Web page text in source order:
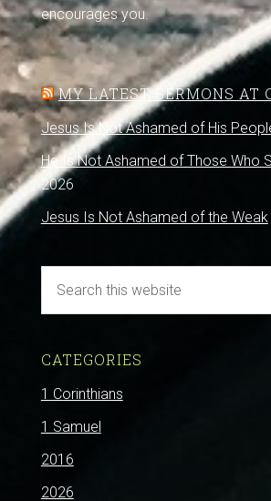
encourages you.
MY LATEST SERMONS AT
Jesus Is Not Ashamed of His
He Is Not Ashamed of Those Who
2026
Jesus Is Not Ashamed of the Weak
CATEGORIES
1 Corinthians
1 Samuel
2016
2026